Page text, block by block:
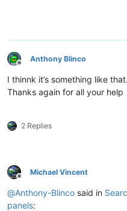
Offline
Anthony Blinco
I thinnk it’s something like
Thanks again for all your help
2 Replies
Offline
Michael Vincent
@Anthony-Blinco said in
panels: